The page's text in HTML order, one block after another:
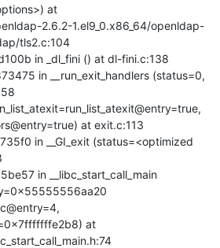
at
2.6.2-1.el9_0.x86_64/openldap-
tls2.c:104
in _dl_fini () at dl-fini.c:138
in __run_exit_handlers (status=0,
at exit.c:113
in __GI_exit (status=<optimized
in __libc_start_call_main
at